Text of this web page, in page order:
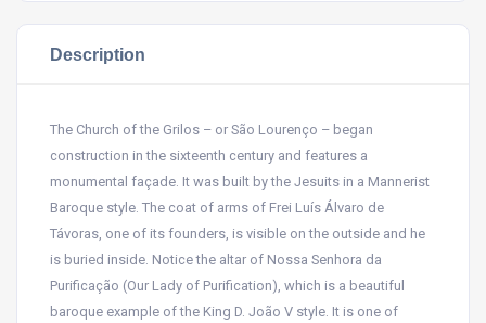
Description
The Church of the Grilos – or São Lourenço – began
construction in the sixteenth century and features a
monumental façade. It was built by the Jesuits in a Mannerist
Baroque style. The coat of arms of Frei Luís Álvaro de
Távoras, one of its founders, is visible on the outside and he
is buried inside. Notice the altar of Nossa Senhora da
Purificação (Our Lady of Purification), which is a beautiful
baroque example of the King D. João V style. It is one of